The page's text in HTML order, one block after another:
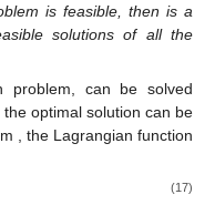
is feasible, then is a
solutions of all the
problem, can be solved
optimal solution can be
, the Lagrangian function
(17)